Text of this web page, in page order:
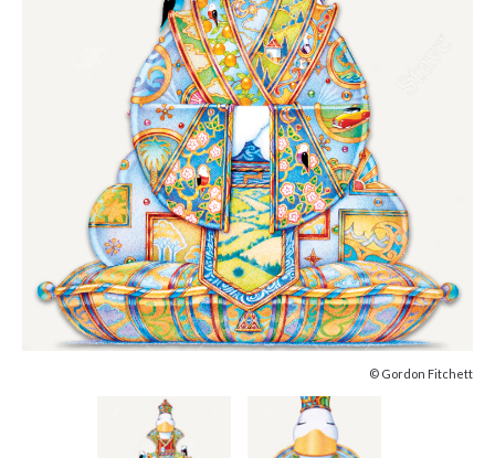
© Gordon Fitchett